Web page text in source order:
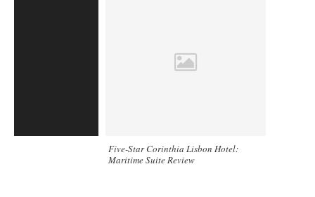
Five-Star Corinthia Lisbon Hotel:
Maritime Suite Review